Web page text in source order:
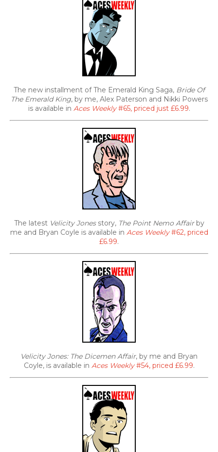
The new installment of The Emerald King Saga, Bride Of
The Emerald King, by me, Alex Paterson and Nikki Powers
is available in Aces Weekly#65, priced just £6.99.
The latest Velicity Jonesstory, The Point Nemo Affairby
me and Bryan Coyle is available in Aces Weekly#62, priced
£6.99.
Velicity Jones: The Dicemen Affair, by me and Bryan
Coyle, is available in Aces Weekly#54, priced £6.99.